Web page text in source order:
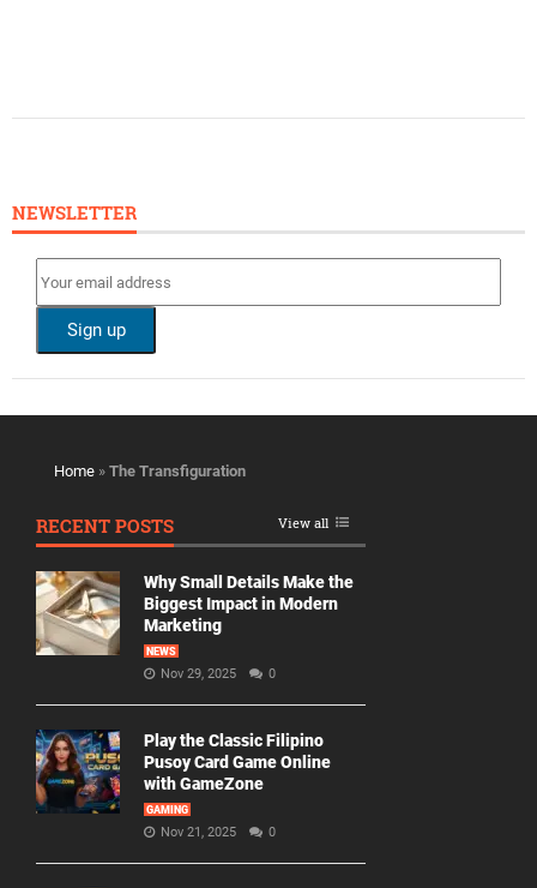
NEWSLETTER
Home » The Transfiguration
RECENT POSTS View all
Why Small Details Make the
Biggest Impact in Modern
Marketing
NEWS
Nov 29, 2025 0
Play the Classic Filipino
Pusoy Card Game Online
with GameZone
GAMING
Nov 21, 2025 0